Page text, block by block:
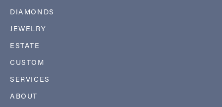
DIAMONDS
JEWELRY
ESTATE
CUSTOM
SERVICES
ABOUT